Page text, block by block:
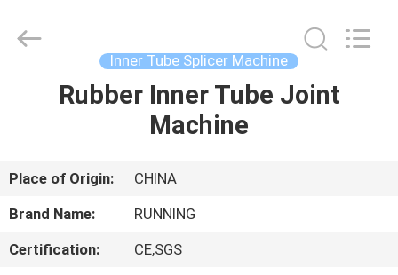
HOME
ABOUT
US
Machine
CO.,LTD.
Inner Tube Splicer Machine
Rubber Inner Tube Joint
Machine
Place of Origin:
CHINA
Brand Name:
RUNNING
Certification:
CE,SGS